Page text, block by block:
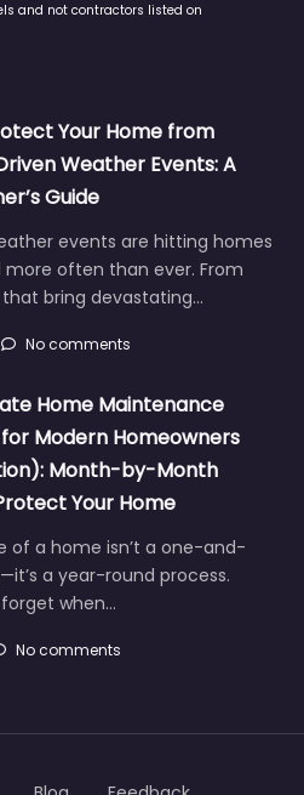
and not contractors listed on
Your Home from
Weather Events: A
Guide
events are hitting homes
more often than ever. From
bring devastating…
No comments
Home Maintenance
Modern Homeowners
Month-by-Month
Your Home
of a home isn’t a one-and-
a year-round process.
when…
No comments